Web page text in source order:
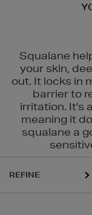
Squalane
your skin,
out. It locks in
barrier to
irritation. It's
meaning it
squalane a
REFINE